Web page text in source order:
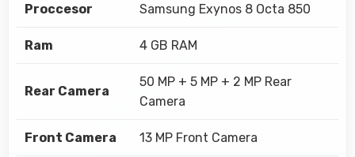
Proccesor Samsung Exynos 8 Octa 850
Ram 4 GB RAM
Rear Camera
50 MP + 5 MP + 2 MP Rear
Camera
Front Camera 13 MP Front Camera